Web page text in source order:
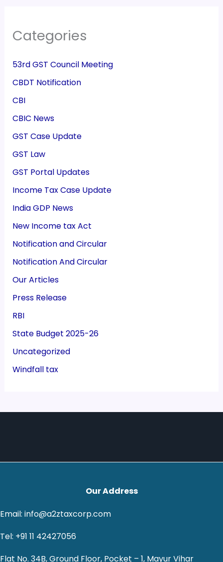
Categories
53rd GST Council Meeting
CBDT Notification
CBI
CBIC News
GST Case Update
GST Law
GST Portal Updates
Income Tax Case Update
India GDP News
New Income tax Act
Notification and Circular
Notification And Circular
Our Articles
Press Release
RBI
State Budget 2025-26
Uncategorized
Windfall tax
Our Address
Email: info@a2ztaxcorp.com
Tel: +91 11 42427056
Flat No. 34B, Ground Floor, Pocket – 1, Mayur Vihar